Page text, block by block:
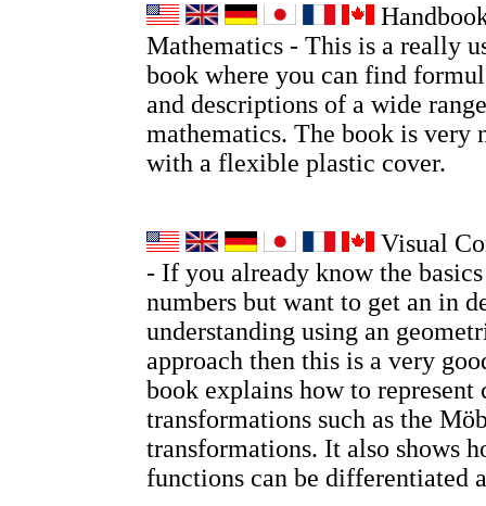
Mathematics - This is a really
book where you can find
and descriptions of a wide
mathematics. The book is very
with a flexible plastic cover.
Visual
- If you already know the
numbers but want to get an in
understanding using an
approach then this is a very
book explains how to represent
transformations such as the
transformations. It also shows
functions can be differentiated